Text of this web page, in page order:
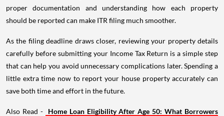
proper documentation and understanding how each property
should be reported can make ITR filing much smoother.
As the filing deadline draws closer, reviewing your property details
carefully before submitting your Income Tax Return is a simple step
that can help you avoid unnecessary complications later. Spending a
little extra time now to report your house property accurately can
save both time and effort in the future.
Also Read -
Home Loan Eligibility After Age 50: What Borrowers